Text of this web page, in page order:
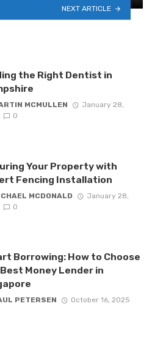
NEXT ARTICLE
the Right Dentist in
MCMULLEN
January 28,
0
Your Property with
Fencing Installation
MCDONALD
January 28,
0
Borrowing: How to Choose
Money Lender in
PETERSEN
October 16, 2025